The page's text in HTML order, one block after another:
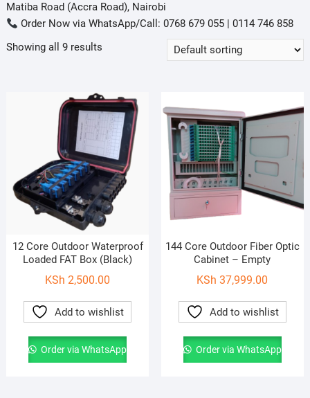
Matiba Road (Accra Road), Nairobi
Order Now via WhatsApp/Call: 0768 679 055 | 0114 746 858
Showing all 9 results
12 Core Outdoor Waterproof
Loaded FAT Box (Black)
KSh 2,500.00
Add to wishlist
Order via WhatsApp
144 Core Outdoor Fiber Optic
Cabinet – Empty
KSh 37,999.00
Add to wishlist
Order via WhatsApp